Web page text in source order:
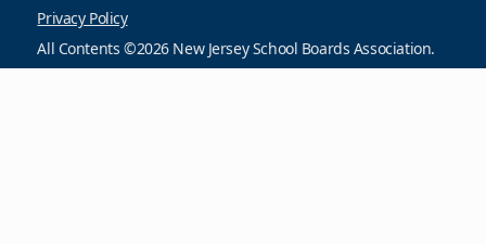
Privacy Policy
All Contents ©2026 New Jersey School Boards Association.